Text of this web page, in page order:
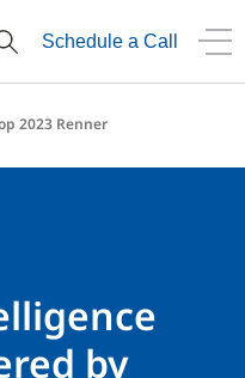
Schedule a Call
2023 Renner
by